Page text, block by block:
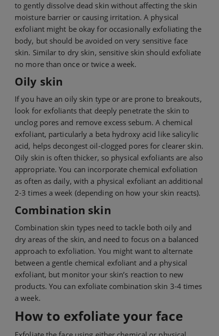
to gently dissolve dead skin without affecting the skin
moisture barrier or causing irritation. A physical
exfoliant might be okay for occasionally exfoliating the
body, but should be avoided on very sensitive face
skin. Similar to dry skin, sensitive skin should exfoliate
no more than once or twice a week.
Oily skin
If you have an oily skin type or are prone to breakouts,
look for exfoliants that deeply penetrate the skin to
unclog pores and remove excess sebum. A chemical
exfoliant, particularly a beta hydroxy acid like salicylic
acid, helps decongest oil-clogged pores for clearer skin.
Oily skin is often thicker, so physical exfoliants are also
appropriate. You can incorporate chemical exfoliation
as often as daily, with a physical exfoliant an additional
2-3 times a week (depending on how your skin reacts).
Combination skin
Combination skin types need to tackle both oily and
dry areas of the skin, and need to focus on a balanced
approach to exfoliation. You might want to alternate
between a gentle chemical exfoliant and a physical
exfoliant, but monitor your skin’s reaction to new
products. You can exfoliate combination skin 3-4 times
a week.
How to exfoliate your face